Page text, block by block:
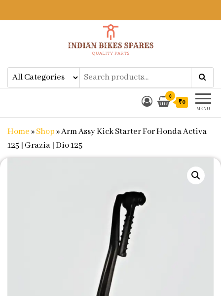
Indian Bikes SparesShop Online for Bike Genuine
Spare Parts & Accessories at Low
Price
MENU
0
₹0
Home»Shop»Arm Assy Kick Starter For Honda Activa
125 | Grazia | Dio 125